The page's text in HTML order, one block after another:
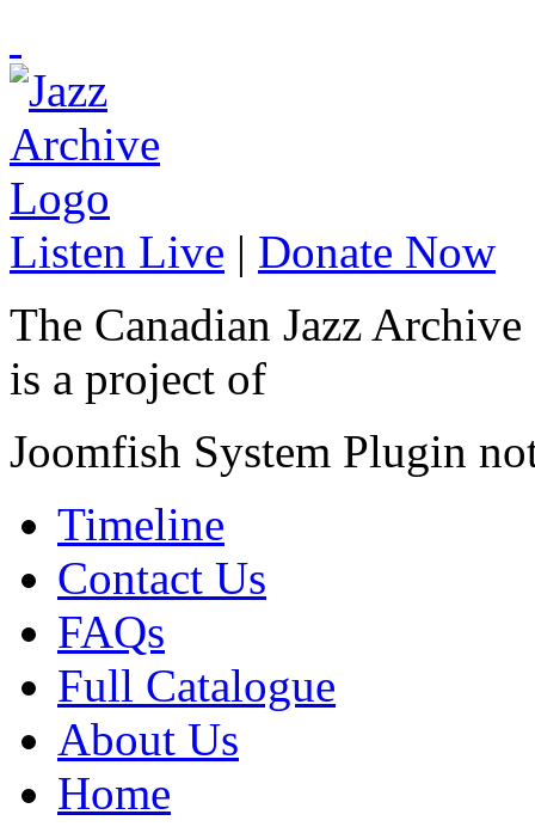
Listen Live | Donate Now
The Canadian Jazz Archive
is a project of
Joomfish System Plugin
Timeline
Contact Us
FAQs
Full Catalogue
About Us
Home